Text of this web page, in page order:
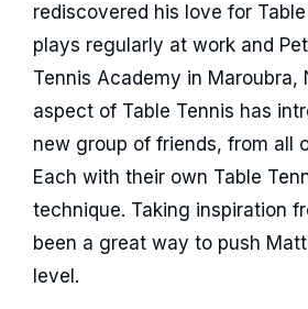
rediscovered his love for
plays regularly at work and
Tennis Academy in Maroubra,
aspect of Table Tennis has
new group of friends, from all
Each with their own Table
technique. Taking inspiration
been a great way to push
level.